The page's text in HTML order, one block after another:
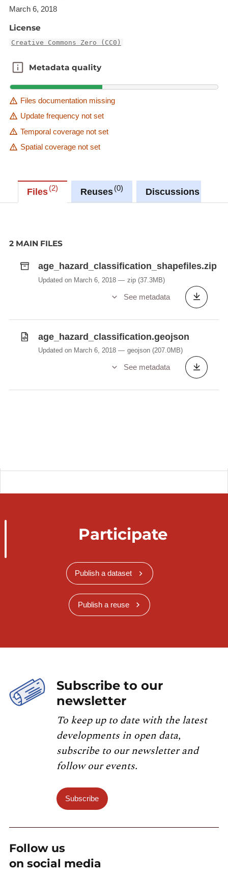
March 6, 2018
License
Creative Commons Zero (CC0)
Metadata quality
Metadata quality
Files documentation missing
Update frequency not set
Temporal coverage not set
Spatial coverage not set
Files 2 Reuses 0 Discussions
2 MAIN FILES
age_hazard_classification_shapefiles.zip
Updated on March 6, 2018 zip (37.3MB)
See metadata
age_hazard_classification.geojson
Updated on March 6, 2018 geojson (207.0MB)
See metadata
Participate
Publish a dataset
Publish a reuse
Subscribe to our
newsletter
To keep up to date with the latest
developments in open data,
subscribe to our newsletter and
follow our events.
Subscribe
Follow us
on social media